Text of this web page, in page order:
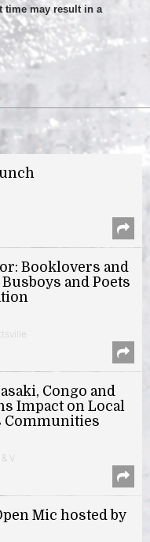
time may result in a
Booklovers and
and Poets
Congo and
Impact on Local
Communities
V
Mic hosted by